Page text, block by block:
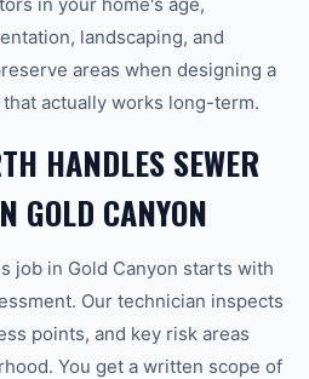
landscaping, and
areas when designing a
actually works long-term.
HANDLES SEWER
GOLD CANYON
job in Gold Canyon starts with
Our technician inspects
points, and key risk areas
You get a written scope of